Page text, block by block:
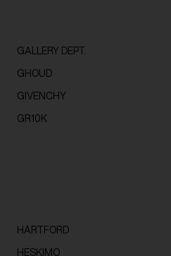
GALLERY DEPT.
GHOUD
GIVENCHY
GR10K
HARTFORD
HESKIMO